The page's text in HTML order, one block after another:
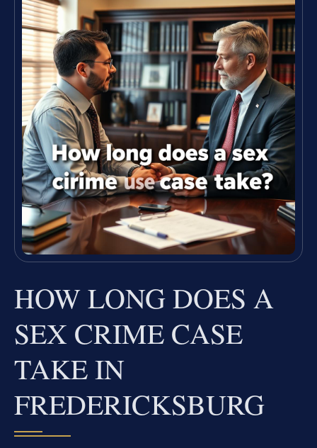
HOW LONG DOES A
SEX CRIME CASE
TAKE IN
FREDERICKSBURG